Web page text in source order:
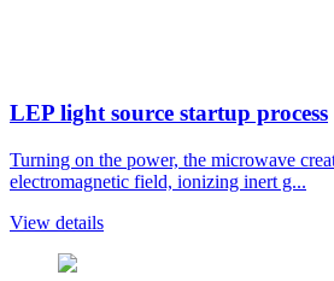
LEP light source startup process
Turning on the power, the microwave
electromagnetic field, ionizing inert g...
View details